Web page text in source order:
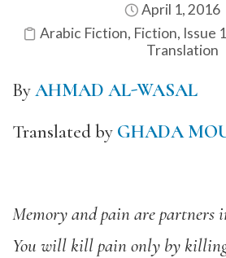
April 1, 2016
Arabic Fiction, Fiction, Issue
Translation
ByAHMAD AL-WASAL
Translated by GHADA
Memory and pain are partners
You will kill pain only by